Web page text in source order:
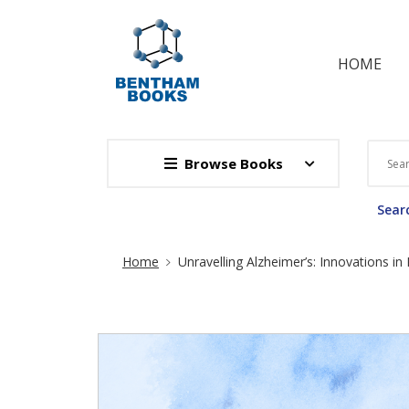
HOME
Browse Books
Site Breadcrumb
Home Unravelling Alzheimer’s: Innovations